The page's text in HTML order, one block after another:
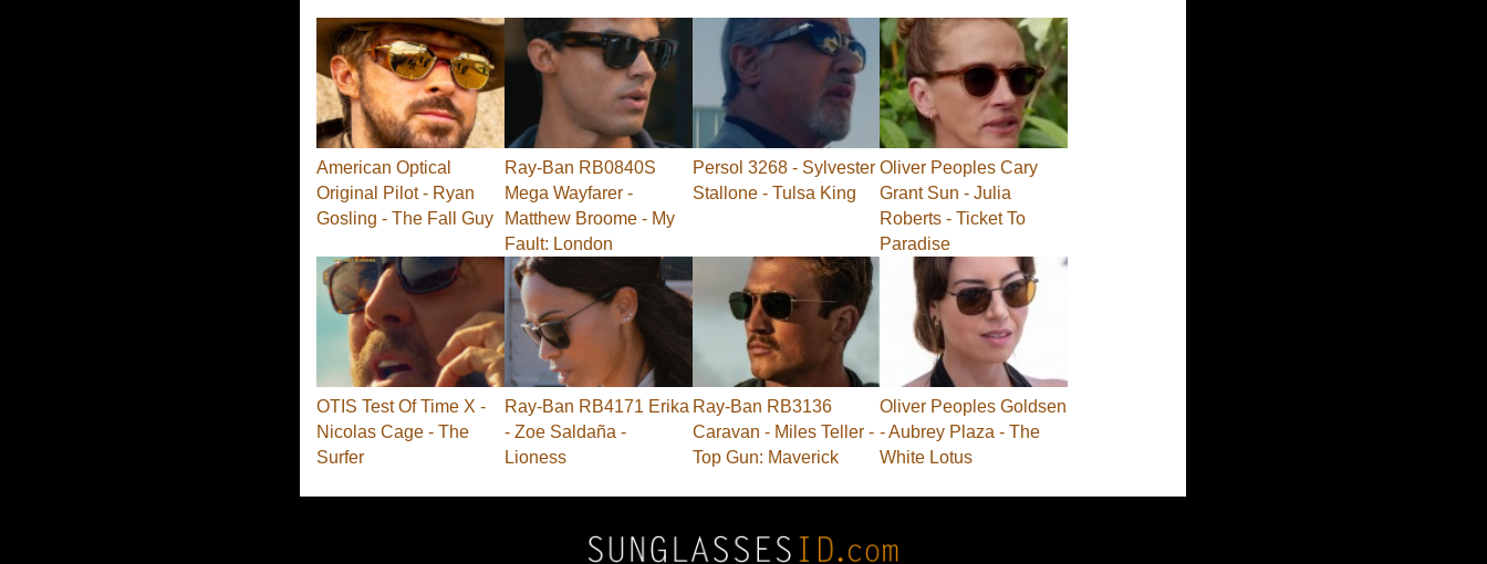
American Optical
Original Pilot - Ryan
Gosling - The Fall Guy
Ray-Ban RB0840S
Mega Wayfarer -
Matthew Broome - My
Fault: London
Persol 3268 - Sylvester
Stallone - Tulsa King
Oliver Peoples Cary
Grant Sun - Julia
Roberts - Ticket To
Paradise
OTIS Test Of Time X -
Nicolas Cage - The
Surfer
Ray-Ban RB4171 Erika
- Zoe Saldaña -
Lioness
Ray-Ban RB3136
Caravan - Miles Teller -
Top Gun: Maverick
Oliver Peoples Goldsen
- Aubrey Plaza - The
White Lotus